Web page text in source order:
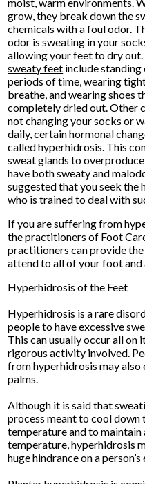
grow, they break down the
chemicals with a foul odor.
odor is sweating in your
allowing your feet to dry
sweaty feet include
periods of time, wearing
breathe, and wearing shoes
completely dried out. Other
not changing your socks or
daily, certain hormonal
called hyperhidrosis. This
sweat glands to
have both sweaty and
suggested that you seek the
who is trained to deal with
If you are suffering from
the practitioners of Foot
practitioners can provide
attend to all of your foot and
Hyperhidrosis of the Feet
Hyperhidrosis is a rare
people to have excessive
This can usually occur all on
rigorous activity involved.
from hyperhidrosis may also
palms.
Although it is said that
process meant to cool down
temperature and to
temperature, hyperhidrosis
huge hindrance on a